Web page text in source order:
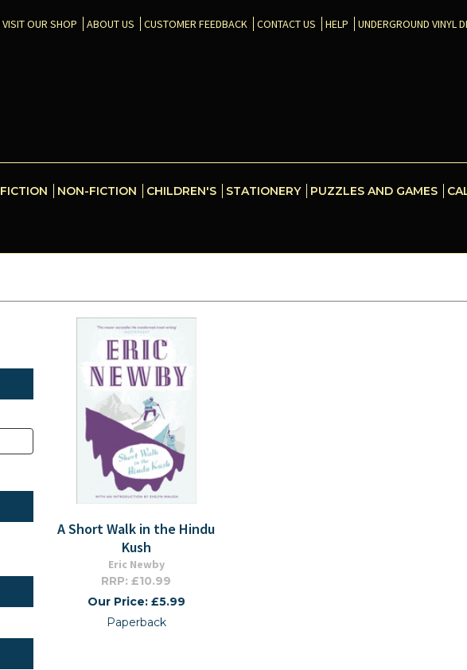
VISIT OUR SHOP ABOUT US CUSTOMER FEEDBACK CONTACT US HELP UNDERGROUND VINYL
FICTION NON-FICTION CHILDREN'S STATIONERY PUZZLES AND GAMES
A Short Walk in the Hindu
Kush
Eric Newby
RRP: £10.99
Our Price: £5.99
Paperback